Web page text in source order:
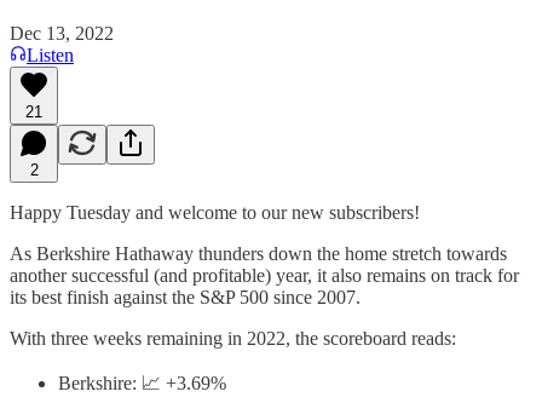
Dec 13, 2022
Listen
21
2
Happy Tuesday and welcome to our new subscribers!
As Berkshire Hathaway thunders down the home stretch towards
another successful (and profitable) year, it also remains on track for
its best finish against the S&P 500 since 2007.
With three weeks remaining in 2022, the scoreboard reads:
Berkshire: 📈 +3.69%